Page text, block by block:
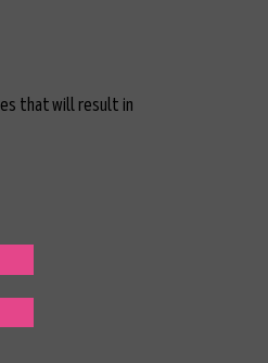
that will result in